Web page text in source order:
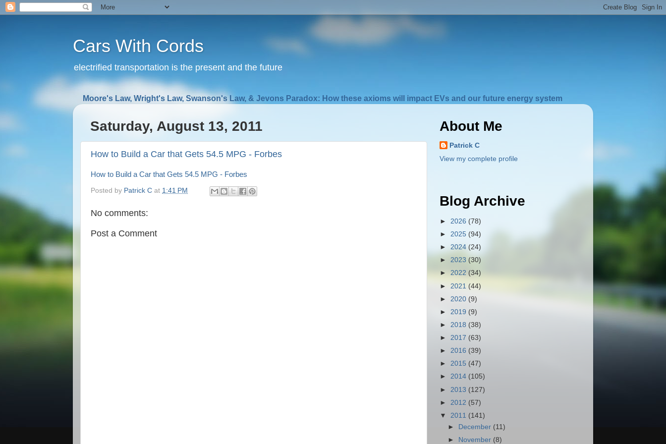
Cars With Cords
electrified transportation is the present and the future
Moore's Law, Wright's Law, Swanson's Law, & Jevons Paradox: How these axioms will impact EVs and our future energy system
Saturday, August 13, 2011
How to Build a Car that Gets 54.5 MPG - Forbes
How to Build a Car that Gets 54.5 MPG - Forbes
Posted by Patrick C at 1:41 PM
No comments:
Post a Comment
About Me
Patrick C
View my complete profile
Blog Archive
► 2026 (78)
► 2025 (94)
► 2024 (24)
► 2023 (30)
► 2022 (34)
► 2021 (44)
► 2020 (9)
► 2019 (9)
► 2018 (38)
► 2017 (63)
► 2016 (39)
► 2015 (47)
► 2014 (105)
► 2013 (127)
► 2012 (57)
▼ 2011 (141)
► December (11)
► November (8)